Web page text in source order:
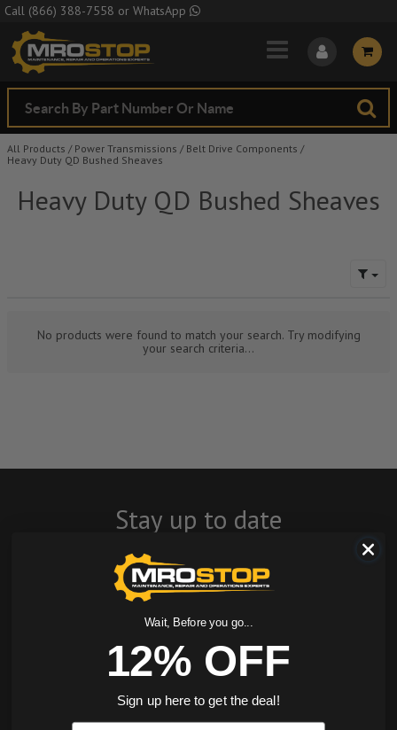
Skip to Main Content
Call (866) 388-7558 or WhatsApp
All Products / Power Transmissions / Belt Drive Components /
Heavy Duty QD Bushed Sheaves
Heavy Duty QD Bushed Sheaves
No products were found to match your search. Try modifying
your search criteria...
Stay up to date
with company
news, events, and
product offers
and receive 12%
off your first
Wait, Before you go...
12% OFF
Sign up here to get the deal!